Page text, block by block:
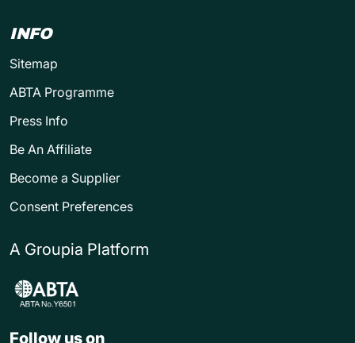
INFO
Sitemap
ABTA Programme
Press Info
Be An Affiliate
Become a Supplier
Consent Preferences
A Groupia Platform
Follow us on